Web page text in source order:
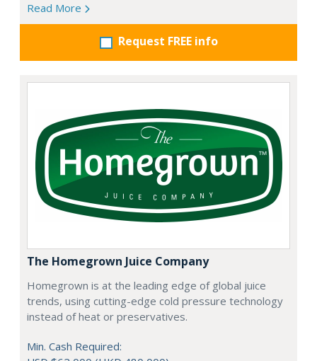
Read More
Request FREE info
The Homegrown Juice Company
Homegrown is at the leading edge of global juice
trends, using cutting-edge cold pressure technology
instead of heat or preservatives.
Min. Cash Required: